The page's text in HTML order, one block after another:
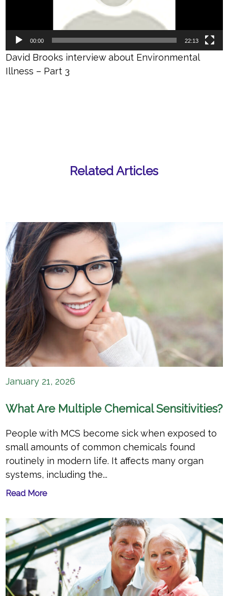
00:00 22:13
David Brooks interview about Environmental
Illness – Part 3
Related Articles
January 21, 2026
What Are Multiple Chemical Sensitivities?
People with MCS become sick when exposed to
small amounts of common chemicals found
routinely in modern life. It affects many organ
systems, including the...
Read More